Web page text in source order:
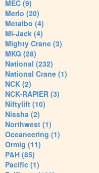
MEC (9)
Merlo (20)
Metalbo (4)
Mi-Jack (4)
Mighty Crane (3)
MKG (28)
National (232)
National Crane (1)
NCK (2)
NCK-RAPIER (3)
Niftylift (10)
Nissha (2)
Northwest (1)
Oceaneering (1)
Ormig (11)
P&H (85)
Pacific (1)